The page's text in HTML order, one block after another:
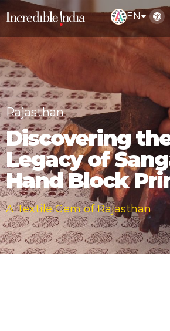
EN
Rajasthan
Discovering
Legacy of
Hand Block
A Textile Gem of Rajasthan